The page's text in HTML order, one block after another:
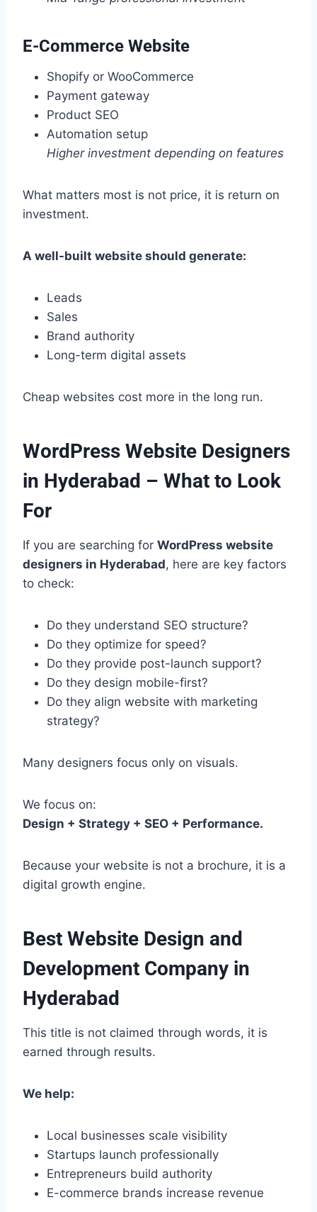
E-Commerce Website
Shopify or WooCommerce
Payment gateway
Product SEO
Automation setup
Higher investment depending on features
What matters most is not price, it is return on
investment.
A well-built website should generate:
Leads
Sales
Brand authority
Long-term digital assets
Cheap websites cost more in the long run.
WordPress Website Designers
in Hyderabad – What to Look
For
If you are searching for WordPress website
designers in Hyderabad, here are key factors
to check:
Do they understand SEO structure?
Do they optimize for speed?
Do they provide post-launch support?
Do they design mobile-first?
Do they align website with marketing
strategy?
Many designers focus only on visuals.
We focus on:
Design + Strategy + SEO + Performance.
Because your website is not a brochure, it is a
digital growth engine.
Best Website Design and
Development Company in
Hyderabad
This title is not claimed through words, it is
earned through results.
We help:
Local businesses scale visibility
Startups launch professionally
Entrepreneurs build authority
E-commerce brands increase revenue